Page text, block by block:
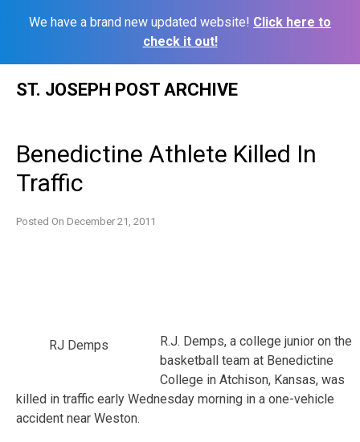
We have a brand new updated website! Click here to
check it out!
ST. JOSEPH POST ARCHIVE
Benedictine Athlete Killed In
Traffic
Posted On December 21, 2011
RJ Demps
R.J. Demps, a college junior on the
basketball team at Benedictine
College in Atchison, Kansas, was
killed in traffic early Wednesday morning in a one-vehicle
accident near Weston.